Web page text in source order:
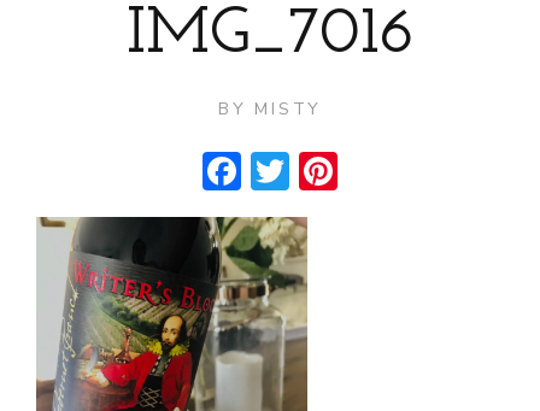
IMG_7016
BY MISTY
Facebook
Twitter